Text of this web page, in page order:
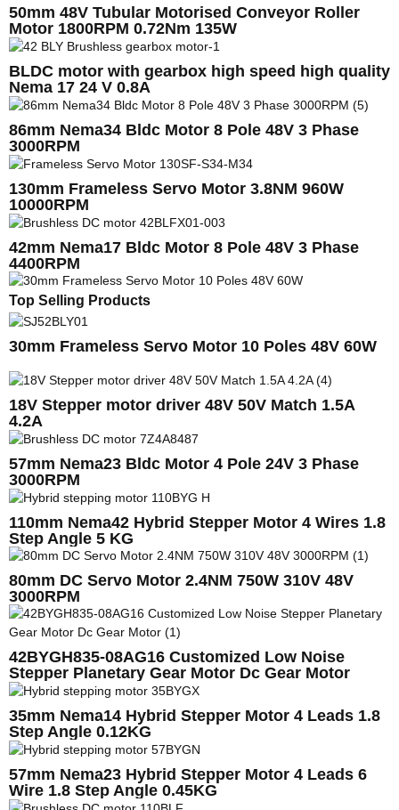
50mm 48V Tubular Motorised Conveyor Roller
Motor 1800RPM 0.72Nm 135W
BLDC motor with gearbox high speed high quality
Nema 17 24 V 0.8A
86mm Nema34 Bldc Motor 8 Pole 48V 3 Phase
3000RPM
130mm Frameless Servo Motor 3.8NM 960W
10000RPM
42mm Nema17 Bldc Motor 8 Pole 48V 3 Phase
4400RPM
Top Selling Products
30mm Frameless Servo Motor 10 Poles 48V 60W
18V Stepper motor driver 48V 50V Match 1.5A
4.2A
57mm Nema23 Bldc Motor 4 Pole 24V 3 Phase
3000RPM
110mm Nema42 Hybrid Stepper Motor 4 Wires 1.8
Step Angle 5 KG
80mm DC Servo Motor 2.4NM 750W 310V 48V
3000RPM
42BYGH835-08AG16 Customized Low Noise
Stepper Planetary Gear Motor Dc Gear Motor
35mm Nema14 Hybrid Stepper Motor 4 Leads 1.8
Step Angle 0.12KG
57mm Nema23 Hybrid Stepper Motor 4 Leads 6
Wire 1.8 Step Angle 0.45KG